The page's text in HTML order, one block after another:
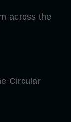
across the
Circular